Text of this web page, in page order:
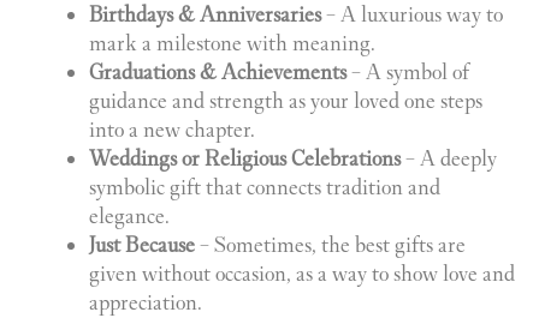
Birthdays & Anniversaries– A luxurious way to
mark a milestone with meaning.
Graduations & Achievements– A symbol of
guidance and strength as your loved one steps
into a new chapter.
Weddings or Religious Celebrations– A deeply
symbolic gift that connects tradition and
elegance.
Just Because– Sometimes, the best gifts are
given without occasion, as a way to show love and
appreciation.